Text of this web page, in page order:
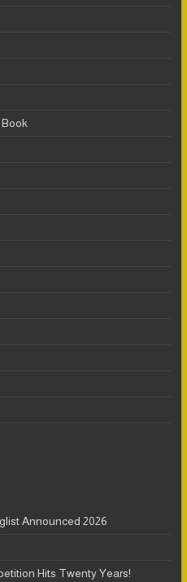
Announced 2026
Hits Twenty Years!